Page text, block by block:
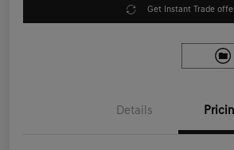
Get Instant Trade
Details